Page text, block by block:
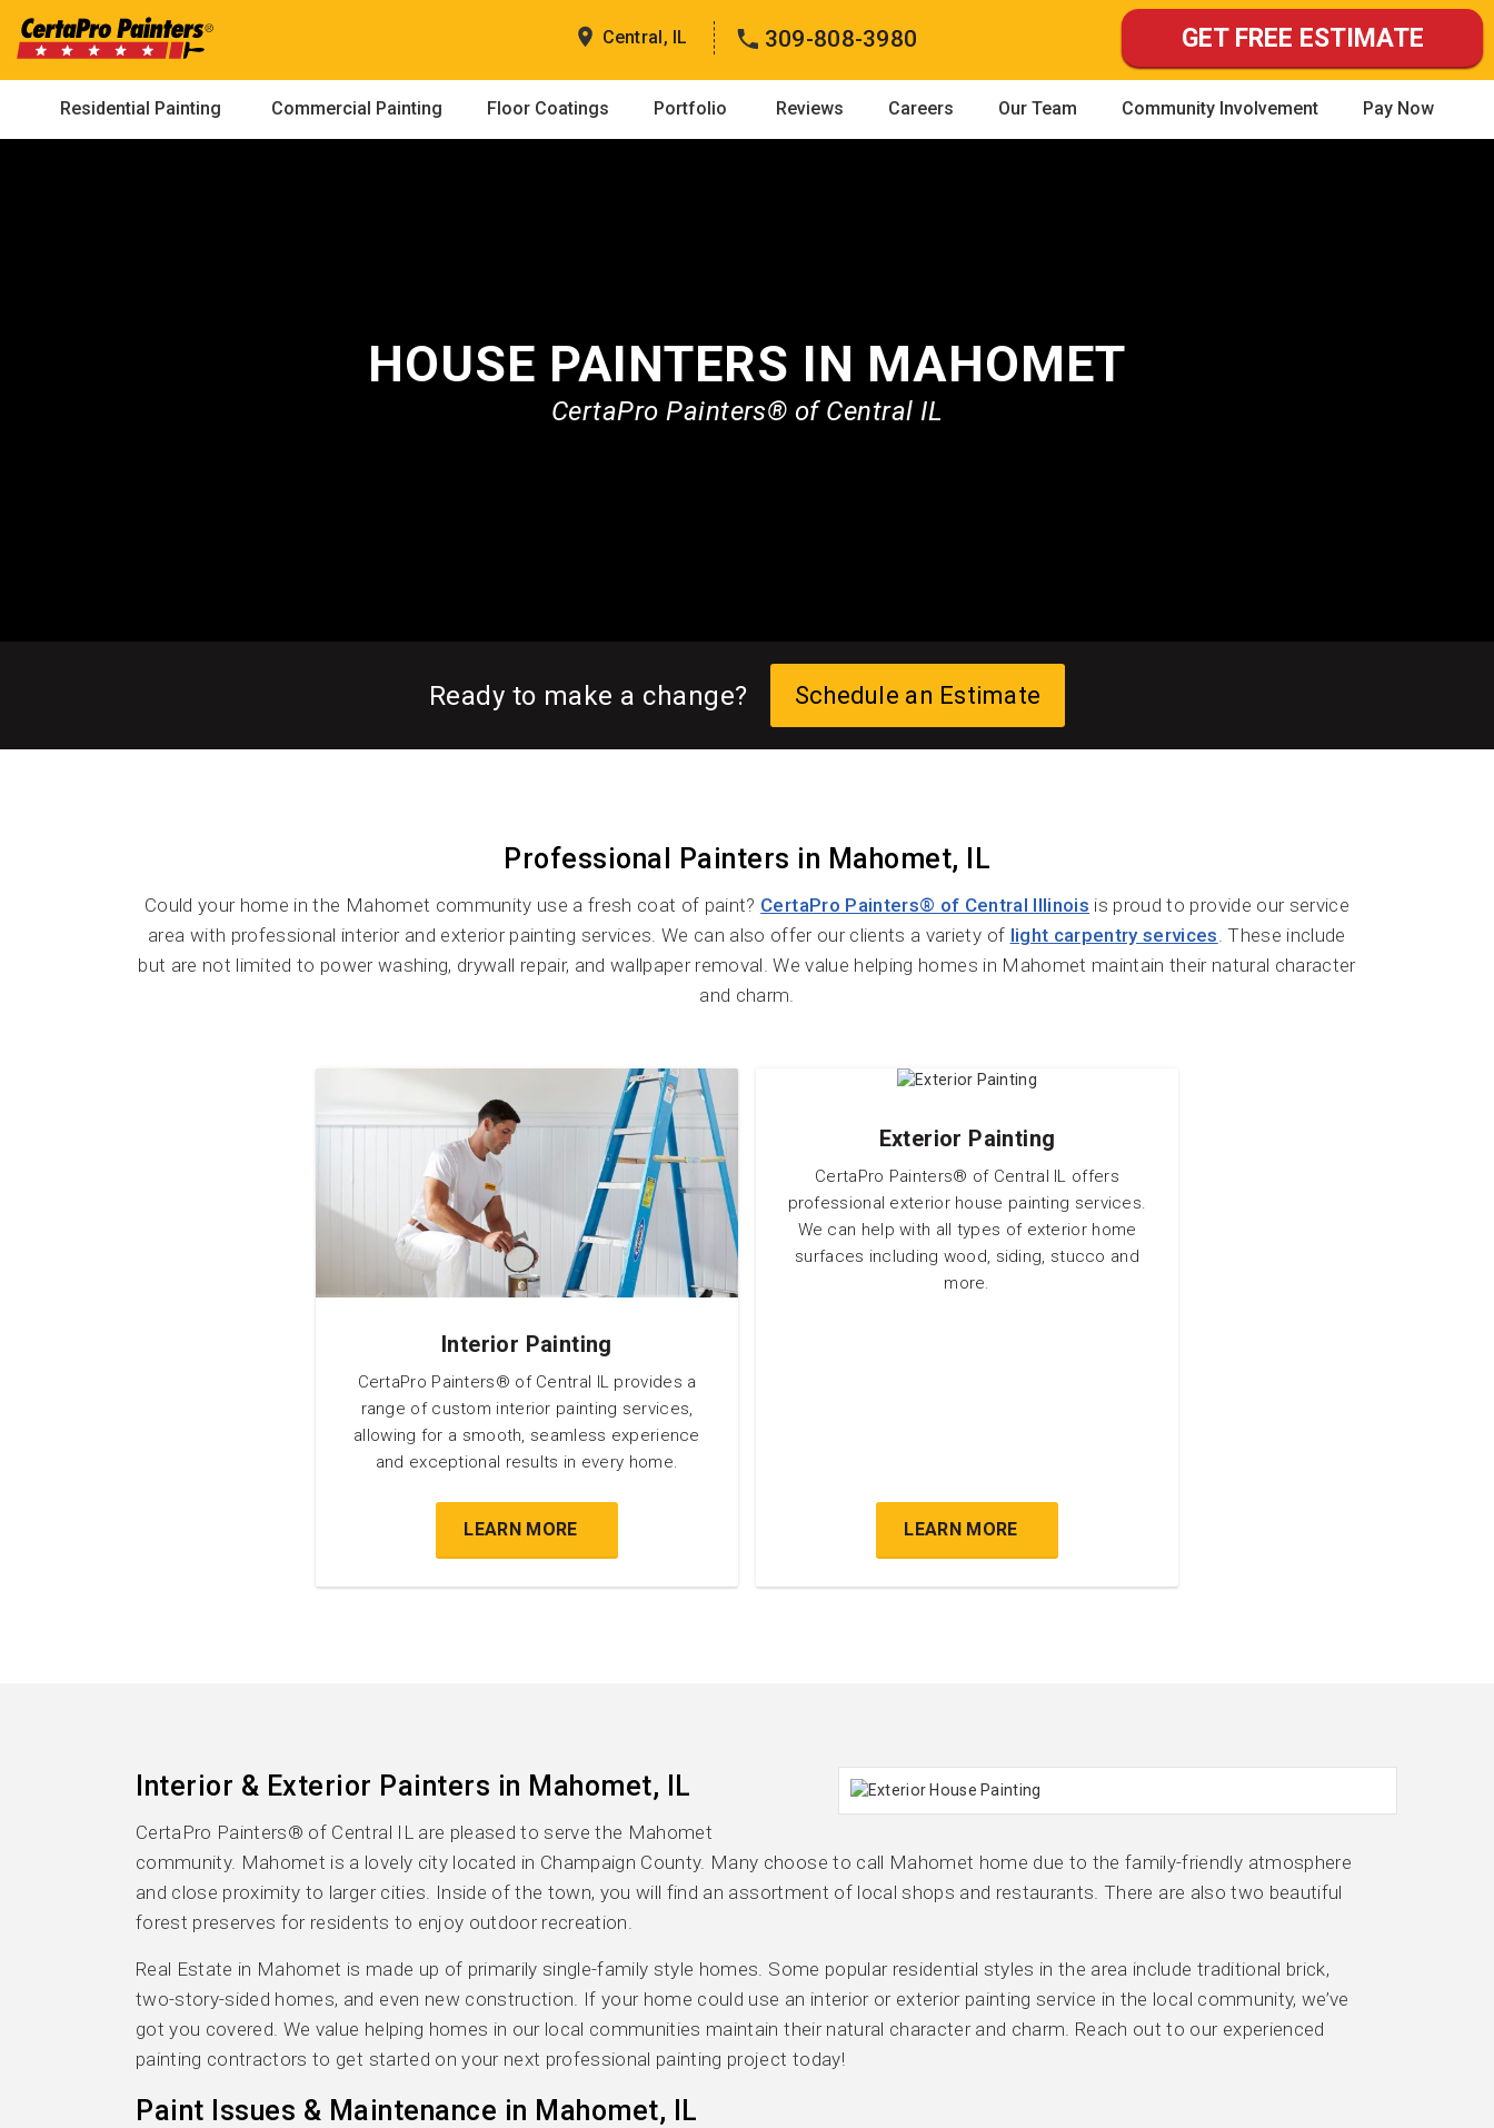
content
Central, IL 309-808-3980 GET FREE ESTIMATE
Residential Painting Commercial Painting Floor Coatings Portfolio Reviews Careers Our Team Community Involvement Pay Now
HOUSE PAINTERS IN MAHOMET
CertaPro Painters® of Central IL
Ready to make a change? Schedule an Estimate
Professional Painters in Mahomet, IL
Could your home in the Mahomet community use a fresh coat of paint? CertaPro Painters® of Central Illinois is proud to provide our service
area with professional interior and exterior painting services. We can also offer our clients a variety of light carpentry services. These include
but are not limited to power washing, drywall repair, and wallpaper removal. We value helping homes in Mahomet maintain their natural character
and charm.
Interior Painting
CertaPro Painters® of Central IL provides a
range of custom interior painting services,
allowing for a smooth, seamless experience
and exceptional results in every home.
LEARN MORE
Exterior Painting
CertaPro Painters® of Central IL offers
professional exterior house painting services.
We can help with all types of exterior home
surfaces including wood, siding, stucco and
more.
LEARN MORE
Interior & Exterior Painters in Mahomet, IL
CertaPro Painters® of Central IL are pleased to serve the Mahomet
community. Mahomet is a lovely city located in Champaign County. Many choose to call Mahomet home due to the family-friendly atmosphere
and close proximity to larger cities. Inside of the town, you will find an assortment of local shops and restaurants. There are also two beautiful
forest preserves for residents to enjoy outdoor recreation.
Real Estate in Mahomet is made up of primarily single-family style homes. Some popular residential styles in the area include traditional brick,
two-story-sided homes, and even new construction. If your home could use an interior or exterior painting service in the local community, we’ve
got you covered. We value helping homes in our local communities maintain their natural character and charm. Reach out to our experienced
painting contractors to get started on your next professional painting project today!
Paint Issues & Maintenance in Mahomet, IL